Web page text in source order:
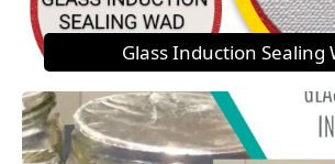
Glass Induction Sealing